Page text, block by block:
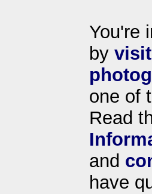
You're
by
one of
Read
and
have